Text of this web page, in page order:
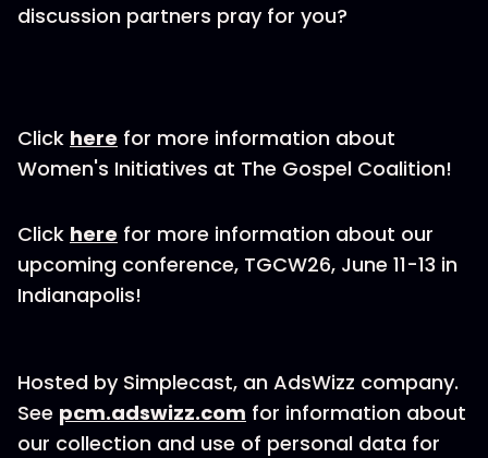
discussion partners pray for you?
Click here for more information about
Women's Initiatives at The Gospel Coalition!
Click here for more information about our
upcoming conference, TGCW26, June 11-13 in
Indianapolis!
Hosted by Simplecast, an AdsWizz company.
See pcm.adswizz.com for information about
our collection and use of personal data for